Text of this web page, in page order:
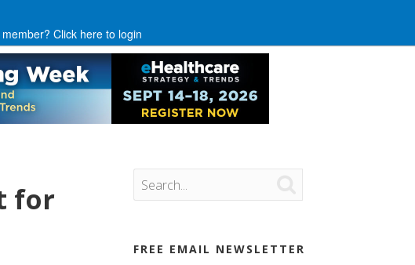
Click here to login
for
FREE EMAIL NEWSLETTER